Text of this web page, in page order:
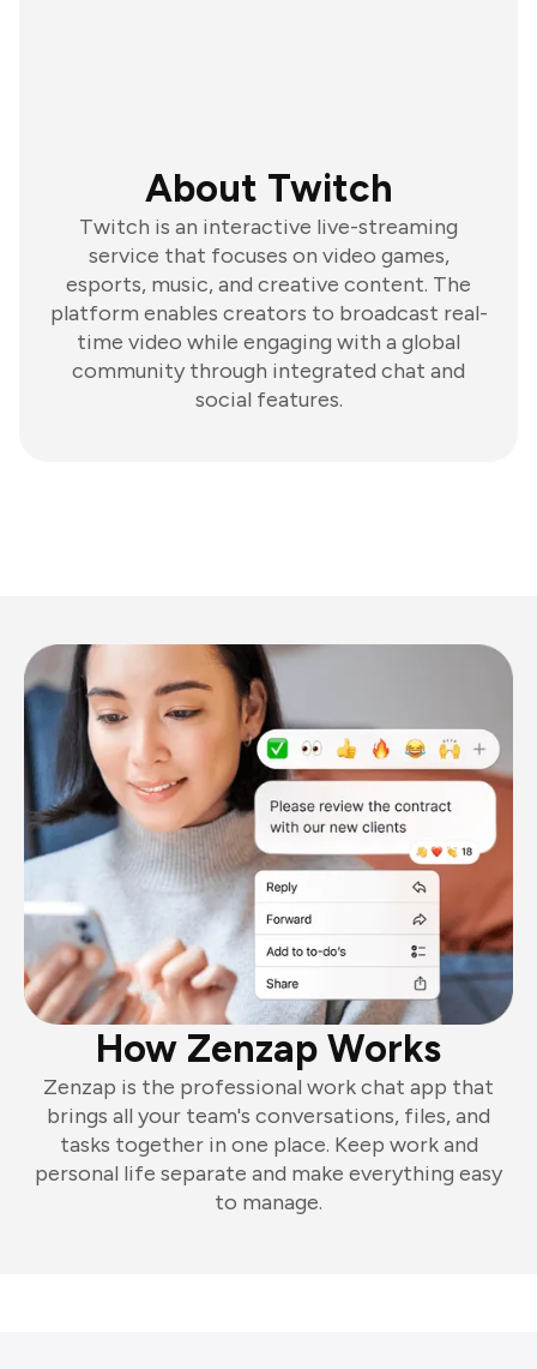
About Twitch
Twitch is an interactive live-streaming
service that focuses on video games,
esports, music, and creative content. The
platform enables creators to broadcast real-
time video while engaging with a global
community through integrated chat and
social features.
How Zenzap Works
Zenzap is the professional work chat app that
brings all your team's conversations, files, and
tasks together in one place. Keep work and
personal life separate and make everything easy
to manage.